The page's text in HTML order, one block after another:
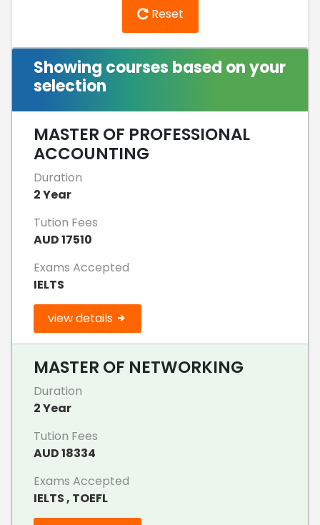
Reset
Showing courses based on your
selection
MASTER OF PROFESSIONAL
ACCOUNTING
Duration
2 Year
Tution Fees
AUD 17510
Exams Accepted
IELTS
view details
MASTER OF NETWORKING
Duration
2 Year
Tution Fees
AUD 18334
Exams Accepted
IELTS , TOEFL